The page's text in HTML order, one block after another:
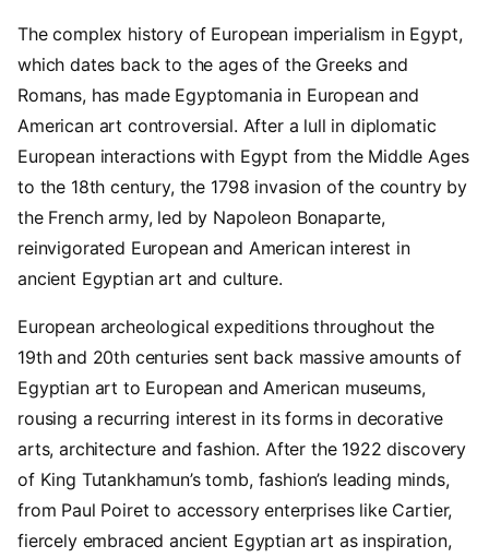
The complex history of European imperialism in Egypt,
which dates back to the ages of the Greeks and
Romans, has made Egyptomania in European and
American art controversial. After a lull in diplomatic
European interactions with Egypt from the Middle Ages
to the 18th century, the 1798 invasion of the country by
the French army, led by Napoleon Bonaparte,
reinvigorated European and American interest in
ancient Egyptian art and culture.
European archeological expeditions throughout the
19th and 20th centuries sent back massive amounts of
Egyptian art to European and American museums,
rousing a recurring interest in its forms in decorative
arts, architecture and fashion. After the 1922 discovery
of King Tutankhamun’s tomb, fashion’s leading minds,
from Paul Poiret to accessory enterprises like Cartier,
fiercely embraced ancient Egyptian art as inspiration,